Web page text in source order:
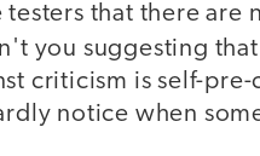
that there are
you suggesting that
criticism is self-
notice when